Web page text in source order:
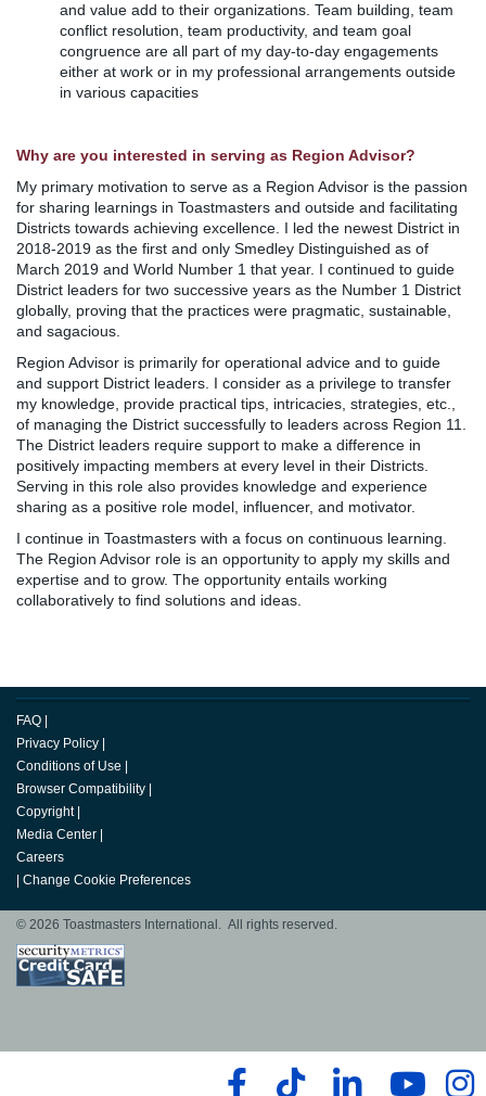
and value add to their organizations. Team building, team
conflict resolution, team productivity, and team goal
congruence are all part of my day-to-day engagements
either at work or in my professional arrangements outside
in various capacities
Why are you interested in serving as Region Advisor?
My primary motivation to serve as a Region Advisor is the passion
for sharing learnings in Toastmasters and outside and facilitating
Districts towards achieving excellence. I led the newest District in
2018-2019 as the first and only Smedley Distinguished as of
March 2019 and World Number 1 that year. I continued to guide
District leaders for two successive years as the Number 1 District
globally, proving that the practices were pragmatic, sustainable,
and sagacious.
Region Advisor is primarily for operational advice and to guide
and support District leaders. I consider as a privilege to transfer
my knowledge, provide practical tips, intricacies, strategies, etc.,
of managing the District successfully to leaders across Region 11.
The District leaders require support to make a difference in
positively impacting members at every level in their Districts.
Serving in this role also provides knowledge and experience
sharing as a positive role model, influencer, and motivator.
I continue in Toastmasters with a focus on continuous learning.
The Region Advisor role is an opportunity to apply my skills and
expertise and to grow. The opportunity entails working
collaboratively to find solutions and ideas.
FAQ
Privacy Policy
Conditions of Use
Browser Compatibility
Copyright
Media Center
Careers
Change Cookie Preferences
© 2026 Toastmasters International. All rights reserved.